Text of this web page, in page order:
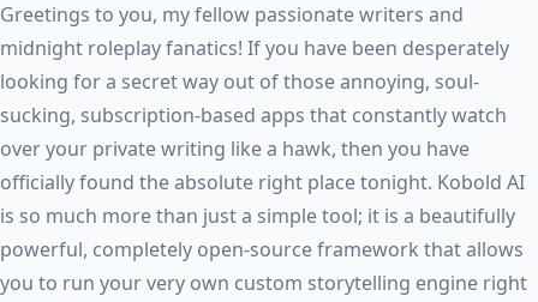
Greetings to you, my fellow passionate writers and
midnight roleplay fanatics! If you have been desperately
looking for a secret way out of those annoying, soul-
sucking, subscription-based apps that constantly watch
over your private writing like a hawk, then you have
officially found the absolute right place tonight. Kobold AI
is so much more than just a simple tool; it is a beautifully
powerful, completely open-source framework that allows
you to run your very own custom storytelling engine right